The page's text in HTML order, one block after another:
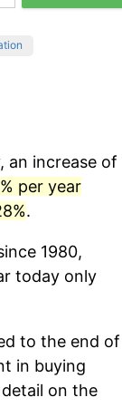
an increase of
per year
.
1980,
today only
to the end of
in buying
on the